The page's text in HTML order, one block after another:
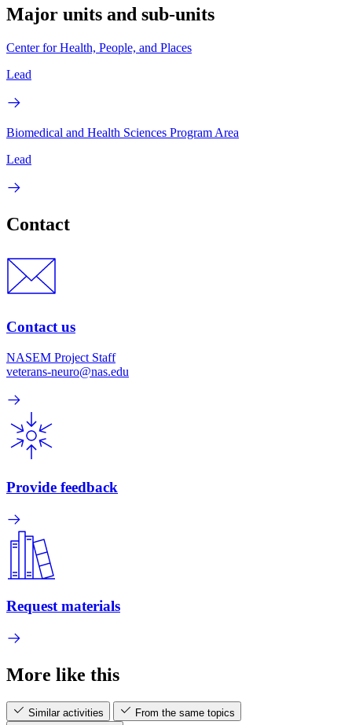
Major units and sub-units
Center for Health, People, and Places
Lead
Biomedical and Health Sciences Program Area
Lead
Contact
Contact us
NASEM Project Staff
veterans-neuro@nas.edu
Provide feedback
Request materials
More like this
Similar activities
From the same topics